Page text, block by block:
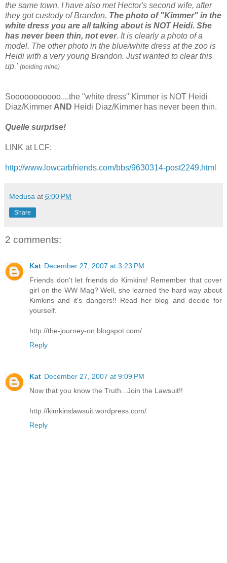
the same town. I have also met Hector's second wife, after
they got custody of Brandon. The photo of "Kimmer" in the
white dress you are all talking about is NOT Heidi. She
has never been thin, not ever. It is clearly a photo of a
model. The other photo in the blue/white dress at the zoo is
Heidi with a very young Brandon. Just wanted to clear this
up.' (bolding mine)
Sooooooooooo....the "white dress" Kimmer is NOT Heidi
Diaz/Kimmer AND Heidi Diaz/Kimmer has never been thin.
Quelle surprise!
LINK at LCF:
http://www.lowcarbfriends.com/bbs/9630314-post2249.html
Medusa at 6:00 PM
Share
2 comments:
Kat December 27, 2007 at 3:23 PM
Friends don't let friends do Kimkins! Remember that cover
girl on the WW Mag? Well, she learned the hard way about
Kimkins and it's dangers!! Read her blog and decide for
yourself.
http://the-journey-on.blogspot.com/
Reply
Kat December 27, 2007 at 9:09 PM
Now that you know the Truth...Join the Lawsuit!!
http://kimkinslawsuit.wordpress.com/
Reply